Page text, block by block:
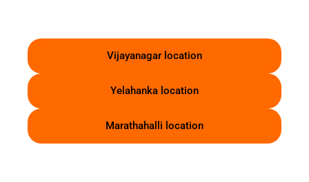
Vijayanagar location
Yelahanka location
Marathahalli location